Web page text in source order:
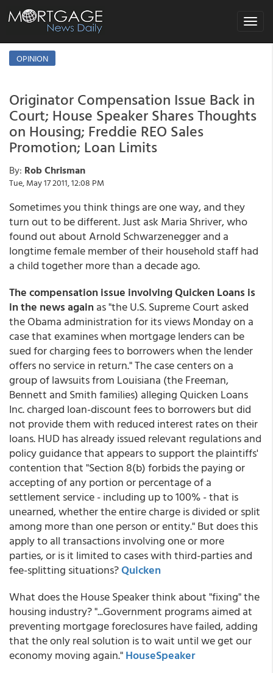
Toggle
OPINION
Originator Compensation Issue Back in
Court; House Speaker Shares Thoughts
on Housing; Freddie REO Sales
Promotion; Loan Limits
By: Rob Chrisman
Tue, May 17 2011, 12:08 PM
Sometimes you think things are one way, and they
turn out to be different. Just ask Maria Shriver, who
found out about Arnold Schwarzenegger and a
longtime female member of their household staff had
a child together more than a decade ago.
The compensation issue involving Quicken Loans is
in the news again as "the U.S. Supreme Court asked
the Obama administration for its views Monday on a
case that examines when mortgage lenders can be
sued for charging fees to borrowers when the lender
offers no service in return." The case centers on a
group of lawsuits from Louisiana (the Freeman,
Bennett and Smith families) alleging Quicken Loans
Inc. charged loan-discount fees to borrowers but did
not provide them with reduced interest rates on their
loans. HUD has already issued relevant regulations and
policy guidance that appears to support the plaintiffs'
contention that "Section 8(b) forbids the paying or
accepting of any portion or percentage of a
settlement service - including up to 100% - that is
unearned, whether the entire charge is divided or split
among more than one person or entity." But does this
apply to all transactions involving one or more
parties, or is it limited to cases with third-parties and
fee-splitting situations?Quicken
What does the House Speaker think about "fixing" the
housing industry? "...Government programs aimed at
preventing mortgage foreclosures have failed, adding
that the only real solution is to wait until we get our
economy moving again."HouseSpeaker